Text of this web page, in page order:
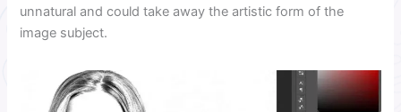
unnatural and could take away the artistic form of the
image subject.